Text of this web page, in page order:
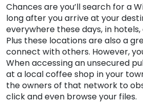
Chances are you’ll search for a
long after you arrive at your
everywhere these days, in
Plus these locations are also a
connect with others. However,
When accessing an unsecured
at a local coffee shop in your
the owners of that network to
click and even browse your files.